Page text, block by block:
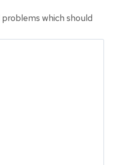
which should